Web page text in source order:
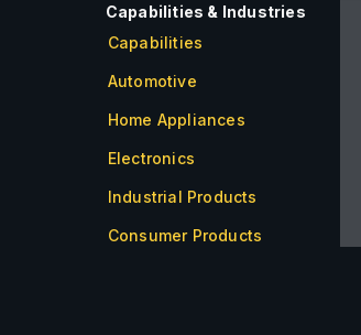
Capabilities & Industries
Capabilities
Automotive
Home Appliances
Electronics
Industrial Products
Consumer Products